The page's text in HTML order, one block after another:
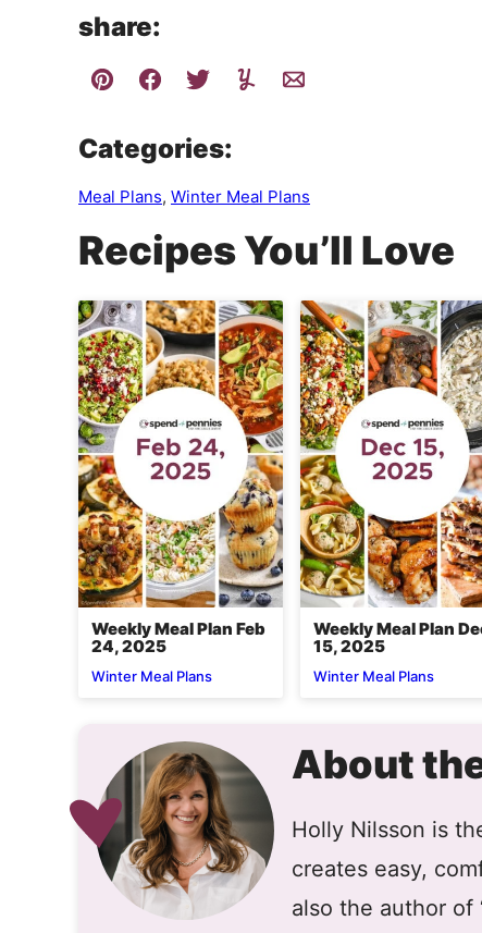
share:
Categories:
Meal Plans, Winter Meal Plans
Recipes You’ll Love
Weekly Meal Plan Feb
24, 2025
Winter Meal Plans
Weekly Meal Plan
15, 2025
Winter Meal Plans
About
Holly Nilsson is
creates easy,
also the author of